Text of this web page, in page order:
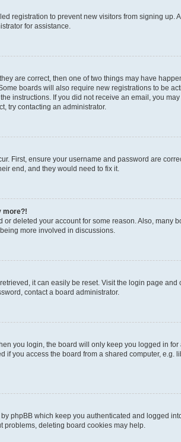
registration to prevent new visitors from signing
for assistance.
are correct, then one of two things may have
boards will also require new registrations to be
instructions. If you did not receive an email, you
try contacting an administrator.
First, ensure your username and password are
end, and they would need to fix it.
more?!
or deleted your account for some reason. Also,
more involved in discussions.
it can easily be reset. Visit the login page and
contact a board administrator.
you login, the board will only keep you logged in
if you access the board from a shared computer,
phpBB which keep you authenticated and logged
problems, deleting board cookies may help.